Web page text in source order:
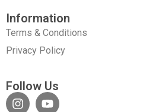
Information
Terms & Conditions
Privacy Policy
Follow Us